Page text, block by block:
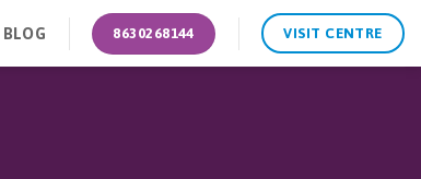
BLOG 8630268144 VISIT CENTRE